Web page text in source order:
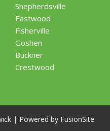
Shepherdsville
Eastwood
Fisherville
Goshen
Buckner
Crestwood
| Powered by FusionSite